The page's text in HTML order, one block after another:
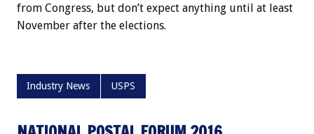
from Congress, but don’t expect anything until at least
November after the elections.
Industry News USPS